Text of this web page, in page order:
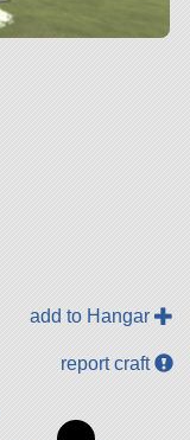
add to Hangar
report craft